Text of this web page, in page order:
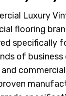
Luxury
flooring
specifically
of business